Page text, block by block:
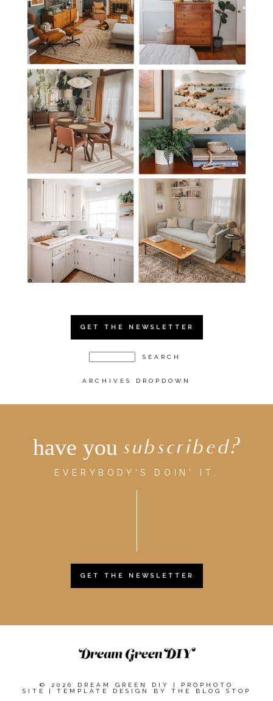
GET THE NEWSLETTER
ARCHIVES DROPDOWN
have you subscribed?
EVERYBODY'S DOIN' IT.
GET THE NEWSLETTER
© 2026 DREAM GREEN DIY |
PROPHOTO
SITE
| TEMPLATE DESIGN BY THE BLOG STOP